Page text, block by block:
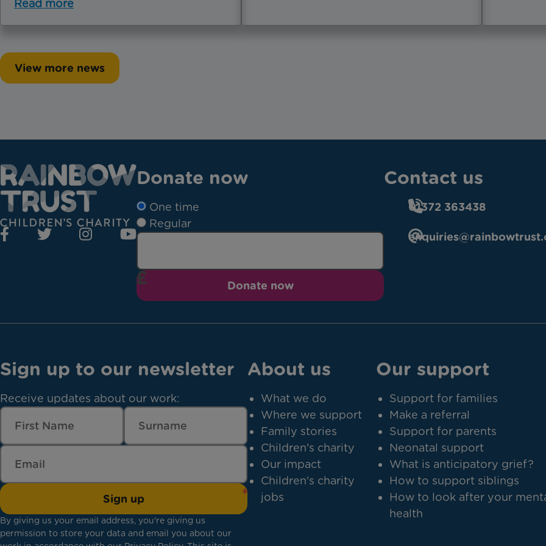
Read more
View more news
Donate now
One time
Regular
Donate now
Contact us
01372 363438
Sign up to our newsletter
Receive updates about our work:
Sign up
By giving us your email address, you're giving us
permission to store your data and email you about our
About us
What we do
Where we support
Family stories
Children's charity
Our impact
Children's charity
jobs
Our support
Support for families
Make a referral
Support for parents
Neonatal support
What is anticipatory grief?
How to support siblings
How to look after your
health